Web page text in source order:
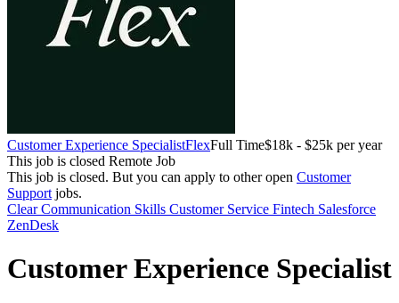
Customer Experience SpecialistFlexFull Time$18k - $25k per year
This job is closed Remote Job
This job is closed. But you can apply to other open Customer
Support jobs.
Clear Communication Skills Customer Service Fintech Salesforce
ZenDesk
Customer Experience Specialist